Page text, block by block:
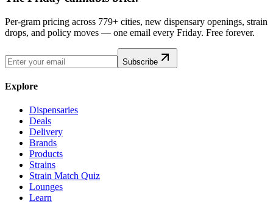
Per-gram pricing across 779+ cities, new dispensary openings, strain
drops, and policy moves — one email every Friday. Free forever.
Subscribe
Explore
Dispensaries
Deals
Delivery
Brands
Products
Strains
Strain Match Quiz
Lounges
Learn